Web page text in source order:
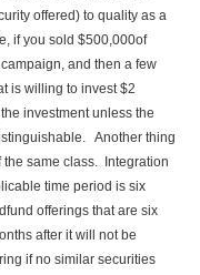
offered) to quality as a
if you sold $500,000of
and then a few
is willing to invest $2
investment unless the
Another thing
same class. Integration
time period is six
offerings that are six
after it will not be
if no similar securities